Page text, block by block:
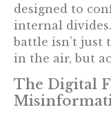
designed to
internal
battle isn’t just
in the air, but
The Digital